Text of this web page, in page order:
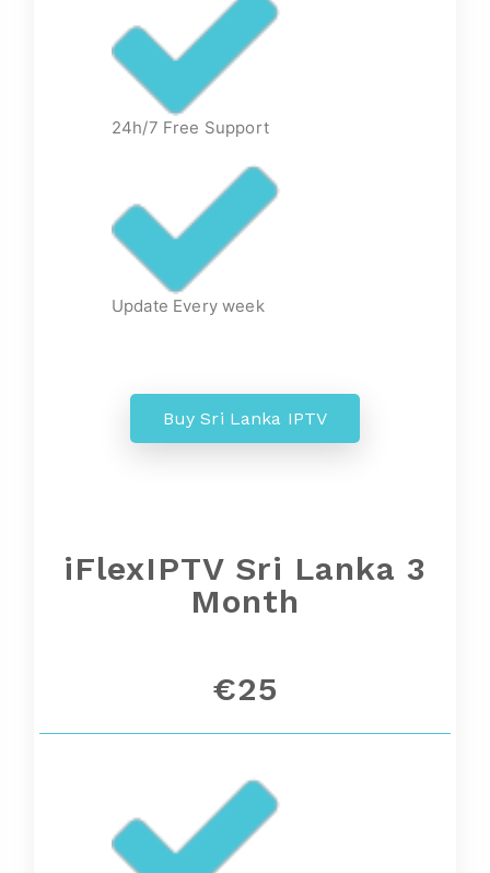
24h/7 Free Support
Update Every week
Buy Sri Lanka IPTV
iFlexIPTV Sri Lanka 3
Month
€25